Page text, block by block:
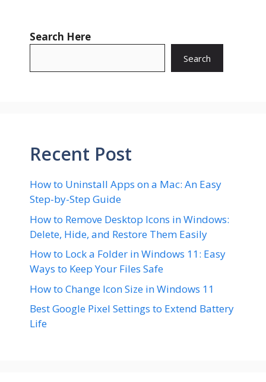
Search Here
Search
Recent Post
How to Uninstall Apps on a Mac: An Easy
Step-by-Step Guide
How to Remove Desktop Icons in Windows:
Delete, Hide, and Restore Them Easily
How to Lock a Folder in Windows 11: Easy
Ways to Keep Your Files Safe
How to Change Icon Size in Windows 11
Best Google Pixel Settings to Extend Battery
Life